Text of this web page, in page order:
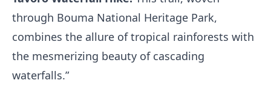
through Bouma National Heritage Park,
combines the allure of tropical rainforests with
the mesmerizing beauty of cascading
waterfalls.”